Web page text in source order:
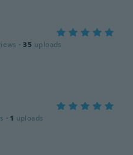
· 35 uploads
· 1 uploads